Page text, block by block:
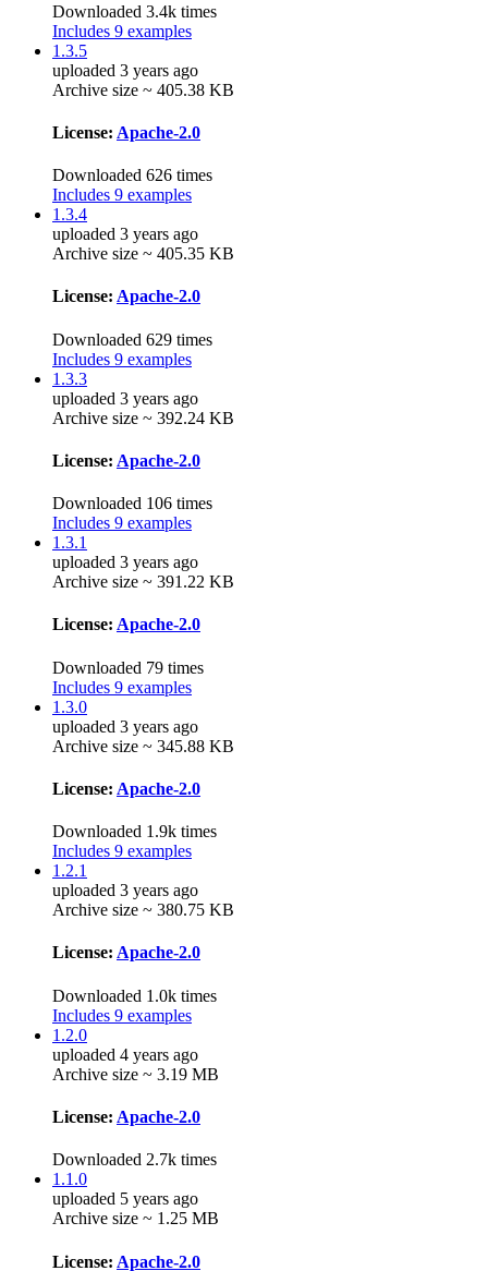
Downloaded 3.4k times
Includes 9 examples
1.3.5
uploaded 3 years ago
Archive size ~ 405.38 KB
License: Apache-2.0
Downloaded 626 times
Includes 9 examples
1.3.4
uploaded 3 years ago
Archive size ~ 405.35 KB
License: Apache-2.0
Downloaded 629 times
Includes 9 examples
1.3.3
uploaded 3 years ago
Archive size ~ 392.24 KB
License: Apache-2.0
Downloaded 106 times
Includes 9 examples
1.3.1
uploaded 3 years ago
Archive size ~ 391.22 KB
License: Apache-2.0
Downloaded 79 times
Includes 9 examples
1.3.0
uploaded 3 years ago
Archive size ~ 345.88 KB
License: Apache-2.0
Downloaded 1.9k times
Includes 9 examples
1.2.1
uploaded 3 years ago
Archive size ~ 380.75 KB
License: Apache-2.0
Downloaded 1.0k times
Includes 9 examples
1.2.0
uploaded 4 years ago
Archive size ~ 3.19 MB
License: Apache-2.0
Downloaded 2.7k times
1.1.0
uploaded 5 years ago
Archive size ~ 1.25 MB
License: Apache-2.0